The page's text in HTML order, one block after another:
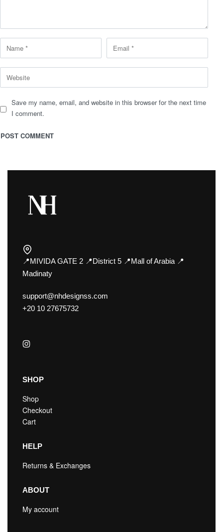
Save my name, email, and website in this browser for the next time
I comment.
📍MIVIDA GATE 2 📍District 5 📍Mall of Arabia 📍
Madinaty
support@nhdesignss.com
+20 10 27675732
SHOP
Shop
Checkout
Cart
HELP
Returns & Exchanges
ABOUT
My account